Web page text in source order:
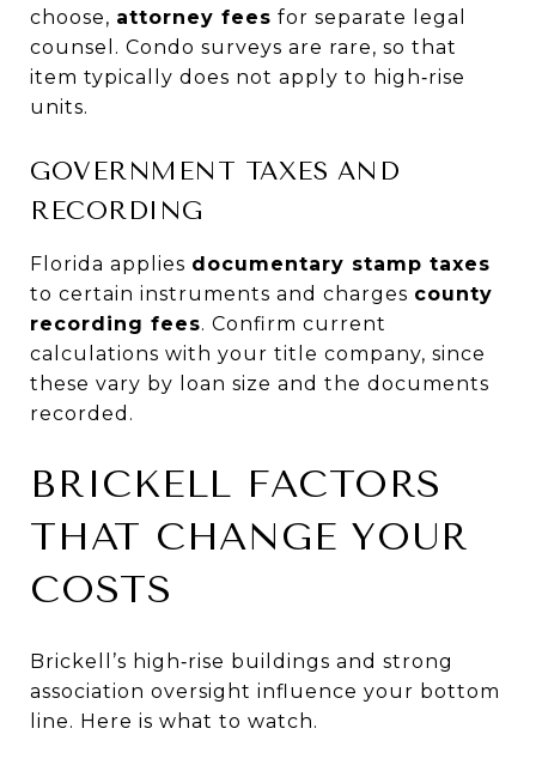
choose, attorney fees for separate legal
counsel. Condo surveys are rare, so that
item typically does not apply to high‑rise
units.
GOVERNMENT TAXES AND
RECORDING
Florida applies documentary stamp taxes
to certain instruments and charges county
recording fees. Confirm current
calculations with your title company, since
these vary by loan size and the documents
recorded.
BRICKELL FACTORS
THAT CHANGE YOUR
COSTS
Brickell’s high‑rise buildings and strong
association oversight influence your bottom
line. Here is what to watch.